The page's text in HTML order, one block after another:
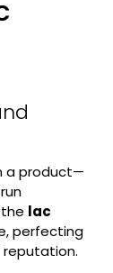
a product—
lac
perfecting
reputation.